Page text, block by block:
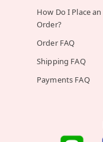
How Do I Place an
Order?
Order FAQ
Shipping FAQ
Payments FAQ